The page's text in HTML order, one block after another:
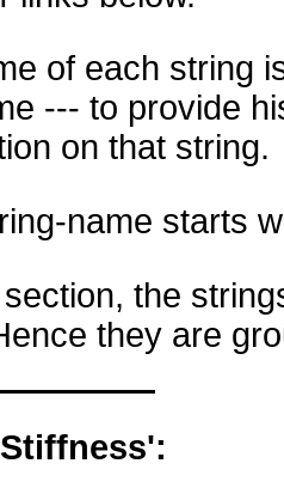
of each string
--- to provide
on that string.
name starts
the
they are